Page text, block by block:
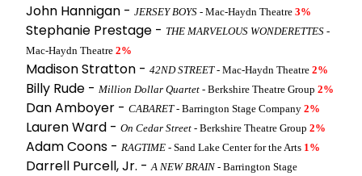
John Hannigan - JERSEY BOYS - Mac-Haydn Theatre 3%
Stephanie Prestage - THE MARVELOUS WONDERETTES -
Mac-Haydn Theatre 2%
Madison Stratton - 42ND STREET- Mac-Haydn Theatre 2%
Billy Rude - Million Dollar Quartet - Berkshire Theatre Group 2%
Dan Amboyer - CABARET- Barrington Stage Company 2%
Lauren Ward - On Cedar Street - Berkshire Theatre Group 2%
Adam Coons - RAGTIME - Sand Lake Center for the Arts 1%
Darrell Purcell, Jr. -A NEW BRAIN - Barrington Stage